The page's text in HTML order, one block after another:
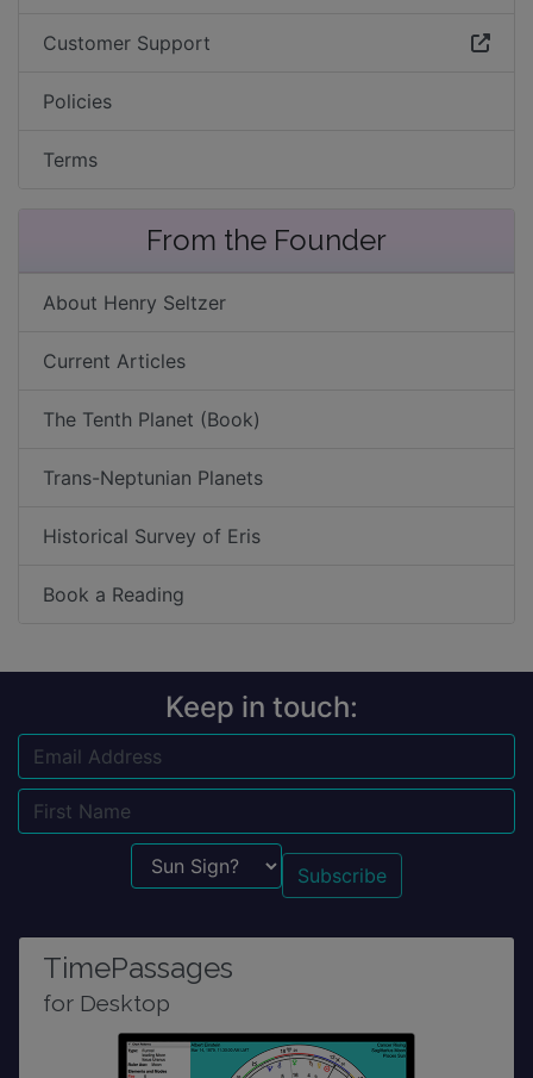
Customer Support
Policies
Terms
From the Founder
About Henry Seltzer
Current Articles
The Tenth Planet (Book)
Trans-Neptunian Planets
Historical Survey of Eris
Book a Reading
Keep in touch:
Sun Sign?
TimePassages
for Desktop